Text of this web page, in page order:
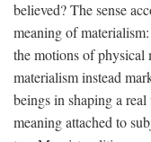
believed? The sense
meaning of
the motions of physical
materialism instead
beings in shaping a
meaning attached to